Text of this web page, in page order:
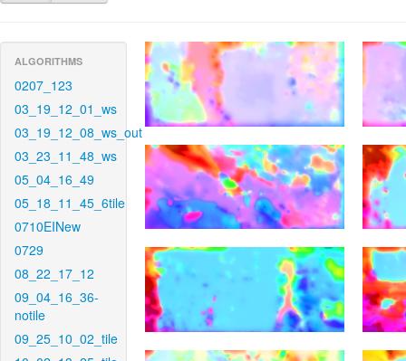
ALGORITHMS
0207_123
03_19_12_01_ws
03_19_12_08_ws_out
03_23_11_48_ws
05_04_16_49
05_18_11_45_6tile
0710EINew
0729
08_22_17_12
09_04_16_36-
notile
09_25_10_02_tile